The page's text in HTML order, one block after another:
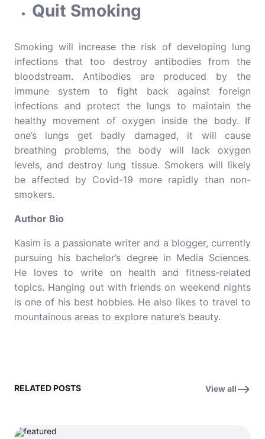
Quit Smoking
Smoking will increase the risk of developing lung
infections that too destroy antibodies from the
bloodstream. Antibodies are produced by the
immune system to fight back against foreign
infections and protect the lungs to maintain the
healthy movement of oxygen inside the body. If
one’s lungs get badly damaged, it will cause
breathing problems, the body will lack oxygen
levels, and destroy lung tissue. Smokers will likely
be affected by Covid-19 more rapidly than non-
smokers.
Author Bio
Kasim is a passionate writer and a blogger, currently
pursuing his bachelor’s degree in Media Sciences.
He loves to write on health and fitness-related
topics. Hanging out with friends on weekend nights
is one of his best hobbies. He also likes to travel to
mountainous areas to explore nature’s beauty.
RELATED POSTS View all